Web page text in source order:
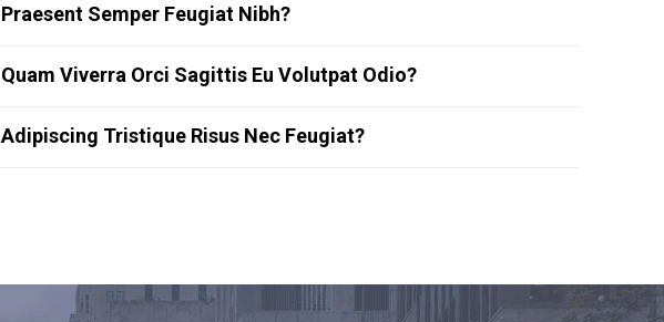
Praesent Semper Feugiat Nibh?
Quam Viverra Orci Sagittis Eu Volutpat Odio?
Adipiscing Tristique Risus Nec Feugiat?